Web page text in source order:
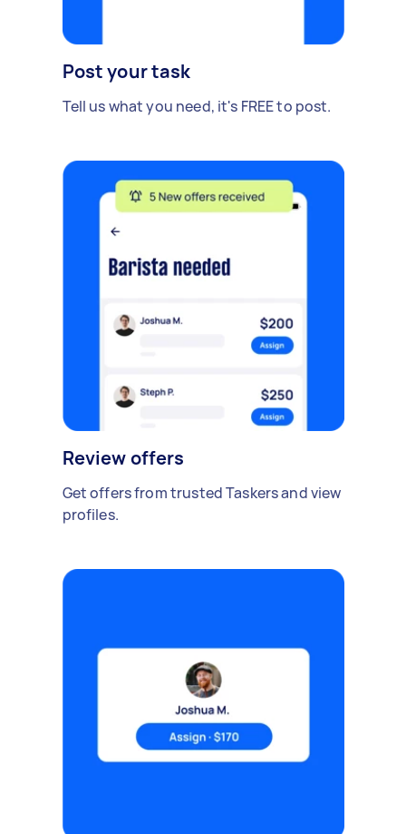
Post your task
Tell us what you need, it's FREE to post.
Review offers
Get offers from trusted Taskers and view
profiles.